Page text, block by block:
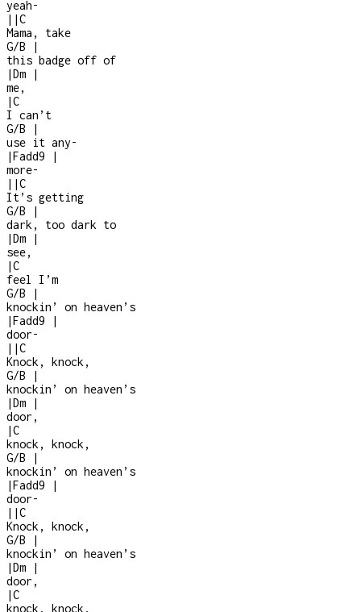
yeah-
| |C
Mama, take
G/B
|
this badge off of
|Dm
|
me,
|C
I can’t
G/B
|
use it any-
|Fadd9
|
more-
| |C
It’s getting
G/B
|
dark, too dark to
|Dm
|
see,
|C
feel I’m
G/B
|
knockin’ on heaven’s
|Fadd9
|
door-
| |C
Knock, knock,
G/B
|
knockin’ on heaven’s
|Dm
|
door,
|C
knock, knock,
G/B
|
knockin’ on heaven’s
|Fadd9
|
door-
| |C
Knock, knock,
G/B
|
knockin’ on heaven’s
|Dm
|
door,
|C
knock, knock,